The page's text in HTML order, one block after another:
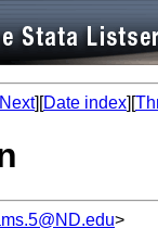
][Date index][
>